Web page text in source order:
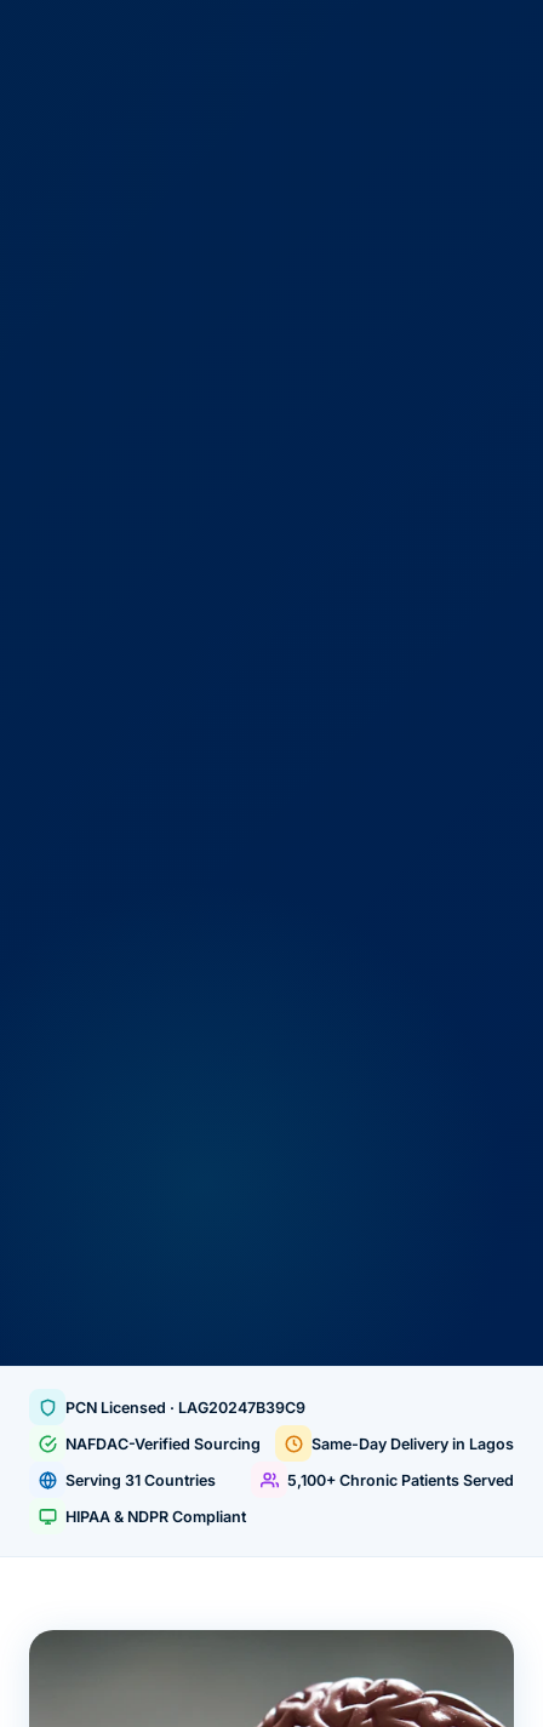
PCN Licensed · LAG20247B39C9
NAFDAC-Verified Sourcing
Same-Day Delivery in Lagos
Serving 31 Countries
5,100+ Chronic Patients Served
HIPAA & NDPR Compliant